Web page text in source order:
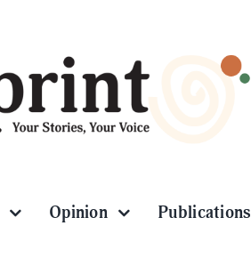
Opinion Publications